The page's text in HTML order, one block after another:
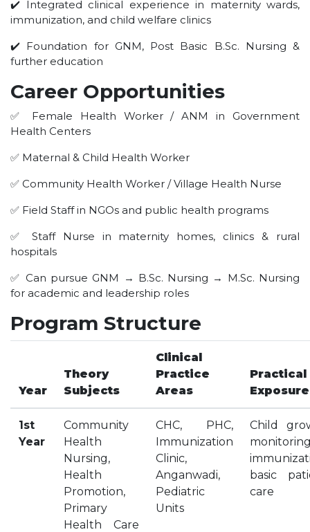
PHYSIOTHERAPY
DMLT
ELECTRICAL ENGINEERING
PROGRAMMES OFFERED
ELIGIBILITY
SCHOLARSHIP SCHEMES
PAYMENT PROCEDURE
MODERN LIBRARY & LABS
CULTURAL DIVERSITY
HOSTEL FACILITIES
LIST OF STUDENT PLACED
PLACEMENTS
PLACEMENTS @ RPLLT
CAREER GUIDANCE AND COUNSELLING
STUDENT'S SPEAK
✔️ Integrated clinical experience in maternity wards,
immunization, and child welfare clinics
✔️ Foundation for GNM, Post Basic B.Sc. Nursing &
further education
Career Opportunities
✅ Female Health Worker / ANM in Government
Health Centers
✅ Maternal & Child Health Worker
✅ Community Health Worker / Village Health Nurse
✅ Field Staff in NGOs and public health programs
✅ Staff Nurse in maternity homes, clinics & rural
hospitals
✅ Can pursue GNM → B.Sc. Nursing → M.Sc. Nursing
for academic and leadership roles
Program Structure
Year
Theory
Subjects
Clinical
Practice
Areas
Practical
Exposure
1st
Year
Community
Health
Nursing,
Health
Promotion,
Primary
Health Care
CHC, PHC,
Immunization
Clinic,
Anganwadi,
Pediatric
Units
Child
basic
care